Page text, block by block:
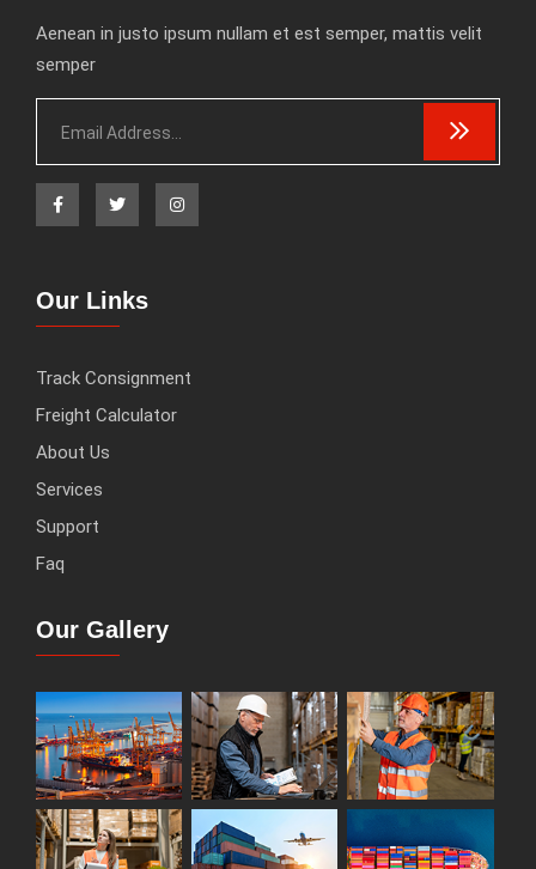
Aenean in justo ipsum nullam et est semper, mattis velit
semper
Our Links
Track Consignment
Freight Calculator
About Us
Services
Support
Faq
Our Gallery